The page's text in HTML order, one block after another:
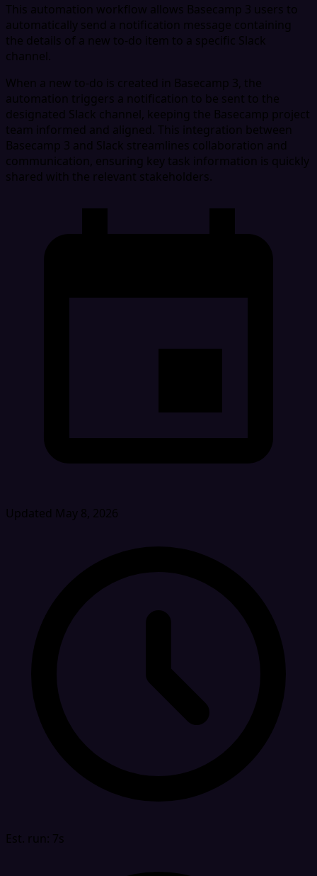
This automation workflow allows Basecamp 3 users to
automatically send a notification message containing
the details of a new to-do item to a specific Slack
channel.
When a new to-do is created in Basecamp 3, the
automation triggers a notification to be sent to the
designated Slack channel, keeping the Basecamp project
team informed and aligned. This integration between
Basecamp 3 and Slack streamlines collaboration and
communication, ensuring key task information is quickly
shared with the relevant stakeholders.
Updated May 8, 2026
Est. run: 7s